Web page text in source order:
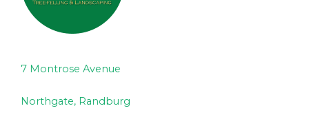
7 Montrose Avenue
Northgate, Randburg